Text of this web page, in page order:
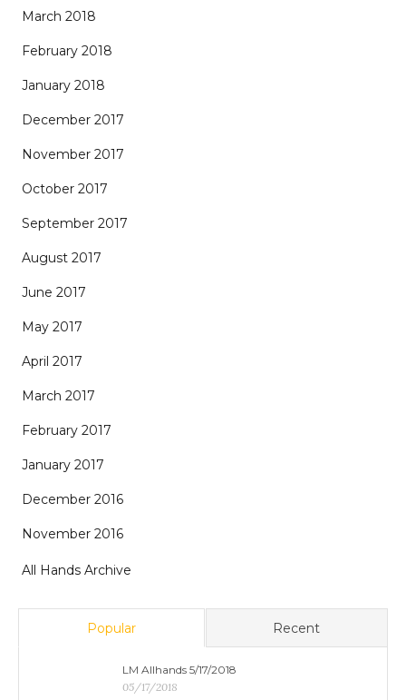
March 2018
February 2018
January 2018
December 2017
November 2017
October 2017
September 2017
August 2017
June 2017
May 2017
April 2017
March 2017
February 2017
January 2017
December 2016
November 2016
All Hands Archive
Popular Recent
LM Allhands 5/17/2018
05/17/2018